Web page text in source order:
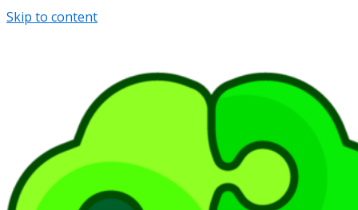
Skip to content